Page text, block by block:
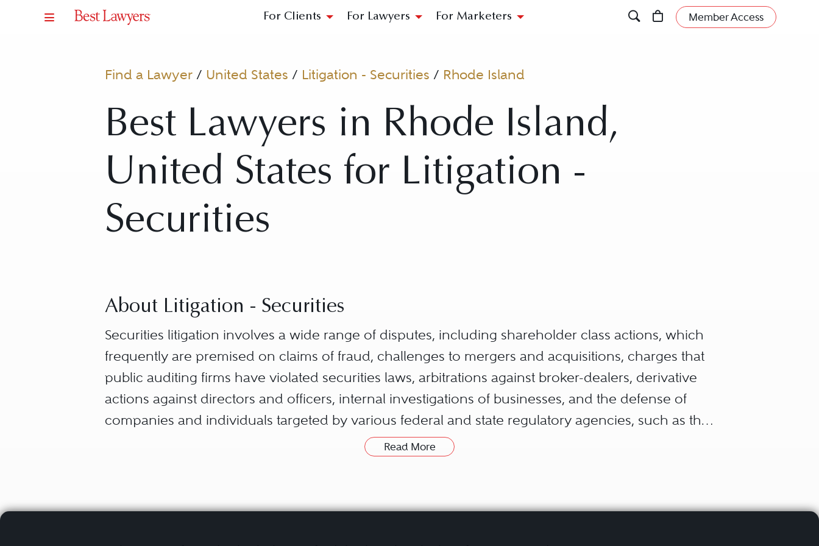
For Clients For Lawyers For Marketers Member Access
Find a Lawyer / United States / Litigation - Securities / Rhode Island
Best Lawyers in Rhode Island,
United States for Litigation -
Securities
About Litigation - Securities
Securities litigation involves a wide range of disputes, including shareholder class actions, which
frequently are premised on claims of fraud, challenges to mergers and acquisitions, charges that
public auditing firms have violated securities laws, arbitrations against broker-dealers, derivative
actions against directors and officers, internal investigations of businesses, and the defense of
companies and individuals targeted by various federal and state regulatory agencies, such as the
Securities and Exchange Commission (SEC) or the Commodity Futures Trading Commission
regulatory organizations, such as the Financial Industry Regulatory Authority.
Read More